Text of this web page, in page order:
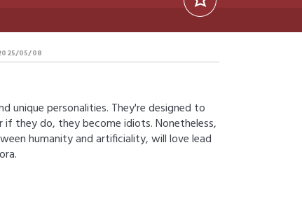
05/08
unique personalities. They're designed to
they do, they become idiots. Nonetheless,
humanity and artificiality, will love lead